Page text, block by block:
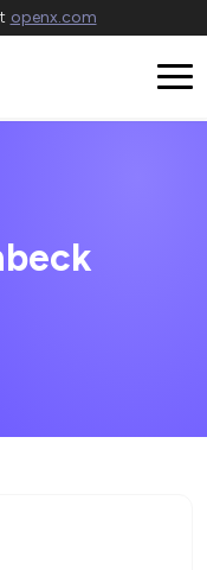
openx.com